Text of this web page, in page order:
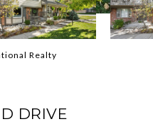
Realty
DRIVE